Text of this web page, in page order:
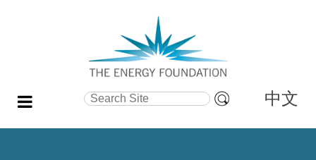
Search Site
Search…
中文